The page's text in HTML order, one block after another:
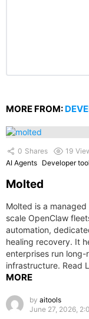
MORE FROM:
0 Shares 19
AI Agents Developer
Molted
Molted is a
scale OpenClaw
automation,
healing recovery. It
enterprises run
infrastructure. Read
MORE
by aitools
June 27, 2026,